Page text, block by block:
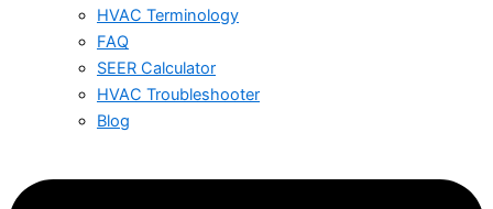
HVAC Terminology
FAQ
SEER Calculator
HVAC Troubleshooter
Blog